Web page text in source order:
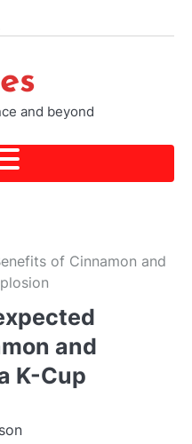
and beyond
of Cinnamon and
and
K-Cup